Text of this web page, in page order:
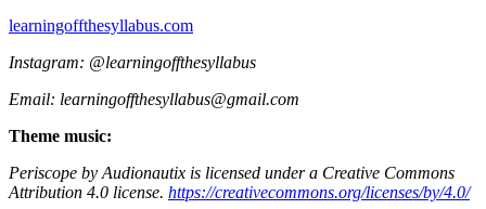
⁠learningoffthesyllabus.com⁠
Instagram: @learningoffthesyllabus
Email: ⁠learningoffthesyllabus@gmail.com⁠
Theme music:
Periscope by Audionautix is licensed under a Creative Commons
Attribution 4.0 license. https://creativecommons.org/licenses/by/4.0/